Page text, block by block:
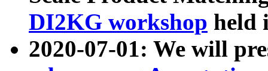
DI2KG workshop held
2020-07-01: We will